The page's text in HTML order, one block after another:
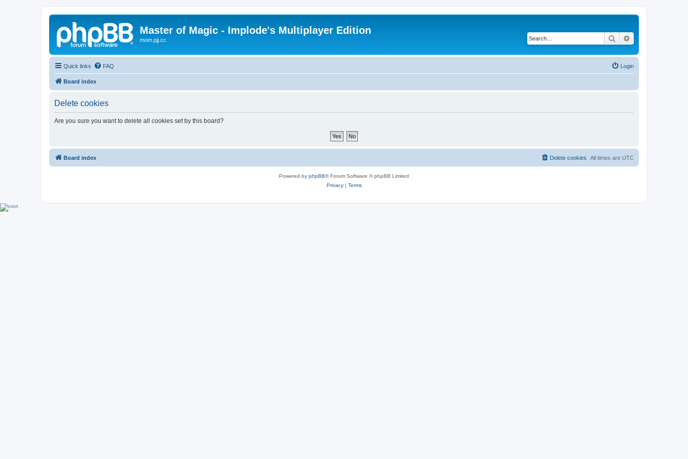
Master of Magic - Implode's Multiplayer Edition
mom.pjj.cc Search
Quick links FAQ Login
Board index
Delete cookies
Are you sure you want to delete all cookies set by this board?
Board index All times are UTC
Delete cookies
Powered by phpBB® Forum Software © phpBB Limited
Privacy| Terms